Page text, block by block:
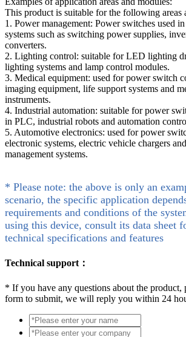
This product is suitable for the following areas
1. Power management: Power switches used
systems such as switching power supplies,
converters.
2. Lighting control: suitable for LED lighting
lighting systems and lamp control modules.
3. Medical equipment: used for power switch
imaging equipment, life support systems and
instruments.
4. Industrial automation: suitable for power
in PLC, industrial robots and automation
5. Automotive electronics: used for power
electronic systems, electric vehicle chargers
management systems.
* Please note: the above is only an
scenario, the specific application
requirements and conditions of the
using this device, consult its data sheet
technical specifications and features
Technical support：
* If you have any questions about the product,
form to submit, we will reply you within 24